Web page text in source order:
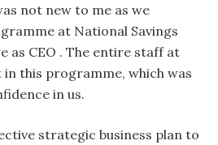
not new to me as we
at National Savings
as CEO . The entire staff at
in this programme, which was
in us.
strategic business plan to